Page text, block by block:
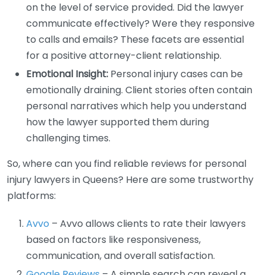
on the level of service provided. Did the lawyer
communicate effectively? Were they responsive
to calls and emails? These facets are essential
for a positive attorney-client relationship.
Emotional Insight: Personal injury cases can be
emotionally draining. Client stories often contain
personal narratives which help you understand
how the lawyer supported them during
challenging times.
So, where can you find reliable reviews for personal
injury lawyers in Queens? Here are some trustworthy
platforms:
Avvo – Avvo allows clients to rate their lawyers
based on factors like responsiveness,
communication, and overall satisfaction.